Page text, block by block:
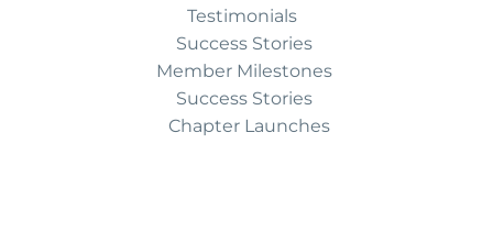
Testimonials
Success Stories
Member Milestones
Success Stories
Chapter Launches